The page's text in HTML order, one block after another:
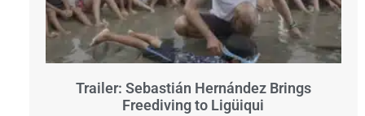
Trailer: Sebastián Hernández Brings
Freediving to Ligüiqui